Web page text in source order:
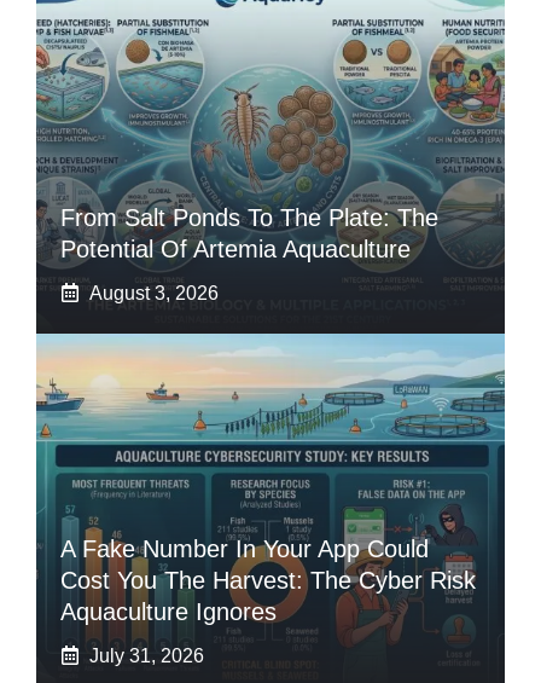
From Salt Ponds To The Plate: The
Potential Of Artemia Aquaculture
August 3, 2026
A Fake Number In Your App Could
Cost You The Harvest: The Cyber Risk
Aquaculture Ignores
July 31, 2026